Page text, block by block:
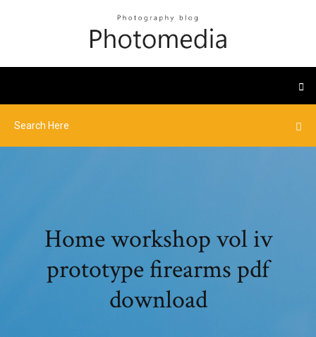
Home workshop vol iv
prototype firearms pdf
download